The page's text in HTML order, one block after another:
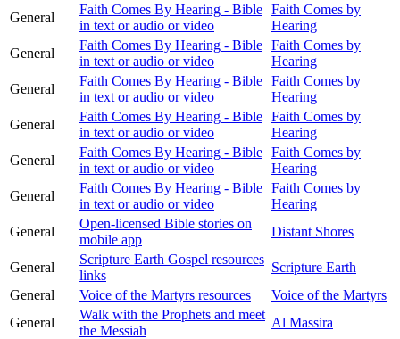
General
Faith Comes By Hearing - Bible
in text or audio or video
Faith Comes by
Hearing
General
Faith Comes By Hearing - Bible
in text or audio or video
Faith Comes by
Hearing
General
Faith Comes By Hearing - Bible
in text or audio or video
Faith Comes by
Hearing
General
Faith Comes By Hearing - Bible
in text or audio or video
Faith Comes by
Hearing
General
Faith Comes By Hearing - Bible
in text or audio or video
Faith Comes by
Hearing
General
Faith Comes By Hearing - Bible
in text or audio or video
Faith Comes by
Hearing
General
Open-licensed Bible stories on
mobile app
Distant Shores
General
Scripture Earth Gospel resources
links
Scripture Earth
General
Voice of the Martyrs resources
Voice of the Martyrs
General
Walk with the Prophets and meet
the Messiah
Al Massira